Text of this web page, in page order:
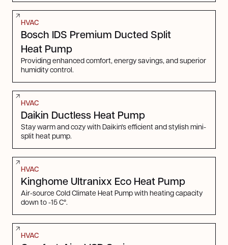
HVAC
Bosch IDS Premium Ducted Split
Heat Pump
Providing enhanced comfort, energy savings, and superior
humidity control.
HVAC
Daikin Ductless Heat Pump
Stay warm and cozy with Daikin's efficient and stylish mini-
split heat pump.
HVAC
Kinghome Ultranixx Eco Heat Pump
Air-source Cold Climate Heat Pump with heating capacity
down to -15 C°.
HVAC